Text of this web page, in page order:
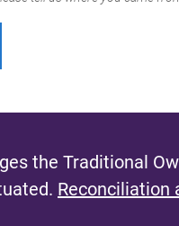
the Traditional
Reconciliation